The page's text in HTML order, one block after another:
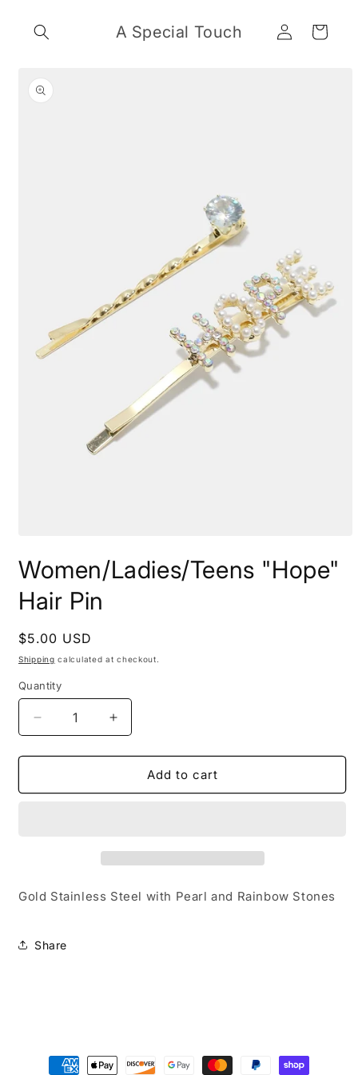
content
A Special Touch
Log
in
Cart
product
information
1
in
modal
Women/Ladies/Teens "Hope"
Hair Pin
Regular
price
$5.00 USD
Shipping calculated at checkout.
Quantity
Decrease
quantity
for
Women/Ladies/Teens
&quot;Hope&quot;
Increase
quantity
for
Women/Ladies/Teens
&quot;Hope&quot;
Add to cart
Gold Stainless Steel with Pearl and Rainbow Stones
Share
Payment